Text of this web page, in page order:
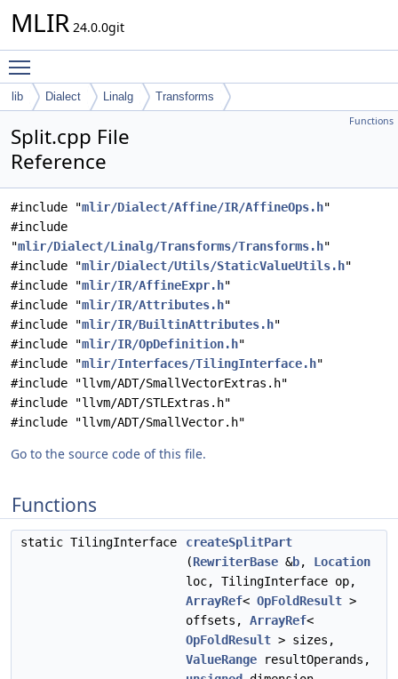
MLIR 24.0.0git
lib Dialect Linalg Transforms
Functions
Split.cpp File
Reference
#include "mlir/Dialect/Affine/IR/AffineOps.h"
#include
"mlir/Dialect/Linalg/Transforms/Transforms.h"
#include "mlir/Dialect/Utils/StaticValueUtils.h"
#include "mlir/IR/AffineExpr.h"
#include "mlir/IR/Attributes.h"
#include "mlir/IR/BuiltinAttributes.h"
#include "mlir/IR/OpDefinition.h"
#include "mlir/Interfaces/TilingInterface.h"
#include "llvm/ADT/SmallVectorExtras.h"
#include "llvm/ADT/STLExtras.h"
#include "llvm/ADT/SmallVector.h"
Go to the source code of this file.
Functions
static TilingInterface
createSplitPart
(RewriterBase &b, Location
loc, TilingInterface op,
ArrayRef< OpFoldResult >
offsets, ArrayRef<
OpFoldResult > sizes,
ValueRange resultOperands,